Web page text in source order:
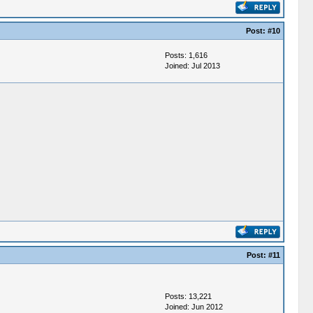
Post: #10
Posts: 1,616
Joined: Jul 2013
Post: #11
Posts: 13,221
Joined: Jun 2012